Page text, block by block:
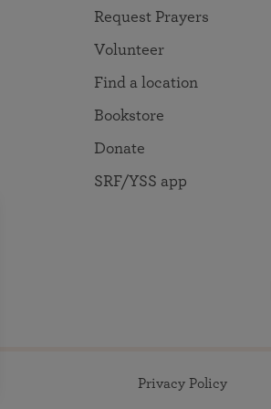
Request Prayers
Volunteer
Find a location
Bookstore
Donate
SRF/YSS app
Privacy Policy